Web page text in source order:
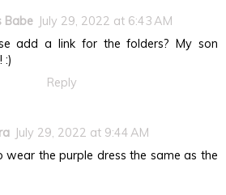
Babe July 29, 2022 at 6:43 AM
add a link for the folders? My son
:)
Reply
July 29, 2022 at 9:44 AM
wear the purple dress the same as the